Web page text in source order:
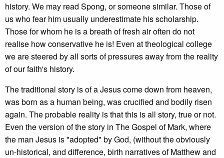
history. We may read Spong, or someone similar. Those of
us who fear him usually underestimate his scholarship.
Those for whom he is a breath of fresh air often do not
realise how conservative he is! Even at theological college
we are steered by all sorts of pressures away from the reality
of our faith's history.
The traditional story is of a Jesus come down from heaven,
was born as a human being, was crucified and bodily risen
again. The probable reality is that this is all story, true or not.
Even the version of the story in The Gospel of Mark, where
the man Jesus is "adopted" by God, (without the obviously
un-historical, and difference, birth narratives of Matthew and